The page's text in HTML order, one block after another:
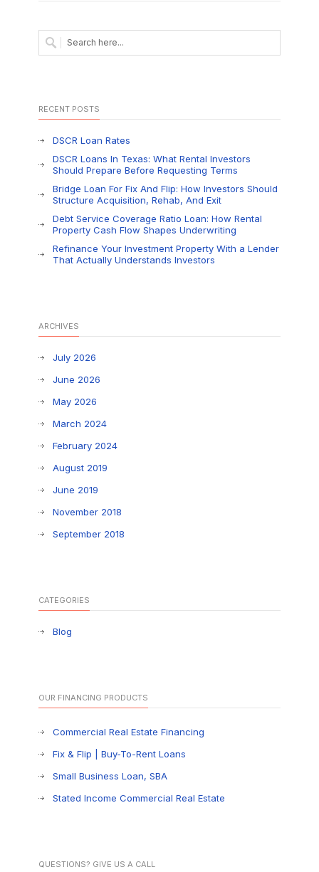
RECENT POSTS
DSCR Loan Rates
DSCR Loans In Texas: What Rental Investors
Should Prepare Before Requesting Terms
Bridge Loan For Fix And Flip: How Investors Should
Structure Acquisition, Rehab, And Exit
Debt Service Coverage Ratio Loan: How Rental
Property Cash Flow Shapes Underwriting
Refinance Your Investment Property With a Lender
That Actually Understands Investors
ARCHIVES
July 2026
June 2026
May 2026
March 2024
February 2024
August 2019
June 2019
November 2018
September 2018
CATEGORIES
Blog
OUR FINANCING PRODUCTS
Commercial Real Estate Financing
Fix & Flip | Buy-To-Rent Loans
Small Business Loan, SBA
Stated Income Commercial Real Estate
QUESTIONS? GIVE US A CALL